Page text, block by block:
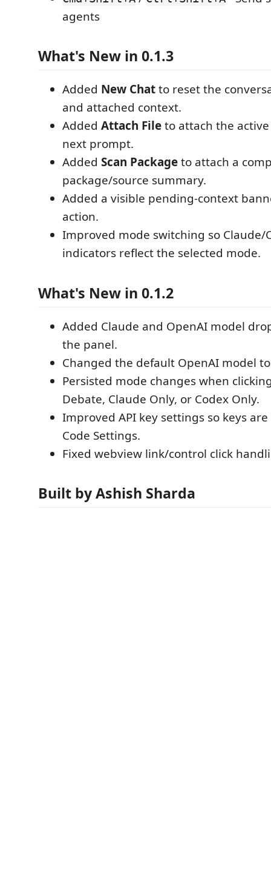
agents
What's New in 0.1.3
Added New Chatto reset the
and attached context.
Added Attach Fileto attach the
next prompt.
Added Scan Packageto attach a
package/source summary.
Added a visible pending-context
action.
Improved mode switching so Claude/
indicators reflect the selected mode.
What's New in 0.1.2
Added Claude and OpenAI model
the panel.
Changed the default OpenAI model
Persisted mode changes when
Debate, Claude Only, or Codex Only.
Improved API key settings so keys are
Code Settings.
Fixed webview link/control click
Built by Ashish Sharda